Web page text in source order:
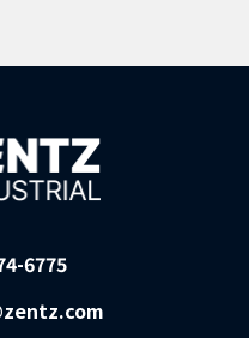
6775